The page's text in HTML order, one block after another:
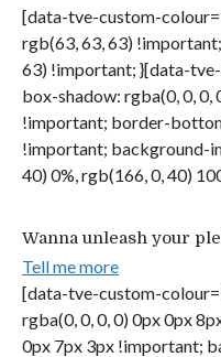
[data-tve-custom-
rgb(63, 63, 63)
63) !important; }[data-
box-shadow: rgba(0, 0,
!important; border-
!important; background-
40) 0%, rgb(166, 0, 40)
Wanna unleash your
Tell me more
[data-tve-custom-
rgba(0, 0, 0, 0) 0px 0px
0px 7px 3px !important;